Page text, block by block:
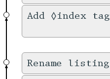
Add ◊index
Rename